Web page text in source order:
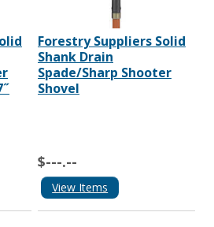
Forestry Suppliers Solid
Shank Drain
Spade/Sharp Shooter
Shovel
$---.--
View Items